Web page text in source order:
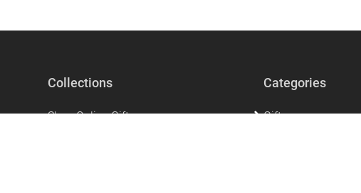
Collections
Shop Online Gifts
Categories
Gifts